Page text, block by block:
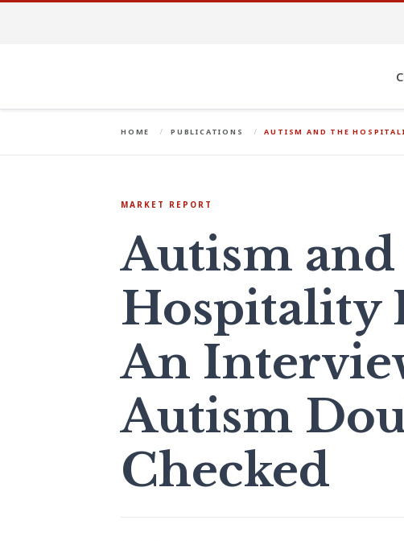
HOME PUBLICATIONS AUTISM AND THE
MARKET REPORT
Autism
Hospitality
An
Autism
Checked